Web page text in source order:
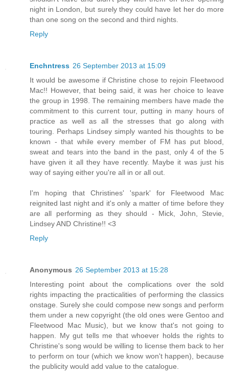
night in London, but surely they could have let her do more
than one song on the second and third nights.
Reply
Enchntress 26 September 2013 at 15:09
It would be awesome if Christine chose to rejoin Fleetwood
Mac!! However, that being said, it was her choice to leave
the group in 1998. The remaining members have made the
commitment to this current tour, putting in many hours of
practice as well as all the stresses that go along with
touring. Perhaps Lindsey simply wanted his thoughts to be
known - that while every member of FM has put blood,
sweat and tears into the band in the past, only 4 of the 5
have given it all they have recently. Maybe it was just his
way of saying either you're all in or all out.
I'm hoping that Christines' 'spark' for Fleetwood Mac
reignited last night and it's only a matter of time before they
are all performing as they should - Mick, John, Stevie,
Lindsey AND Christine!! <3
Reply
Anonymous 26 September 2013 at 15:28
Interesting point about the complications over the sold
rights impacting the practicalities of performing the classics
onstage. Surely she could compose new songs and perform
them under a new copyright (the old ones were Gentoo and
Fleetwood Mac Music), but we know that's not going to
happen. My gut tells me that whoever holds the rights to
Christine's song would be willing to license them back to her
to perform on tour (which we know won't happen), because
the publicity would add value to the catalogue.